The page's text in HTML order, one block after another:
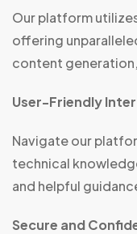
Our platform
offering
content
User-Friendly
Navigate our
technical
and helpful
Secure and